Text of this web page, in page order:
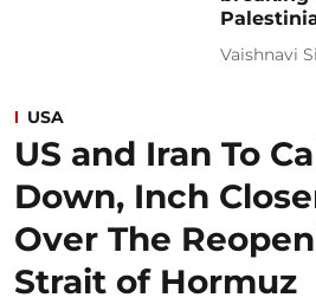
Vaishnavi
USA
US and Iran To
Down, Inch
Over The
Strait of Hormuz